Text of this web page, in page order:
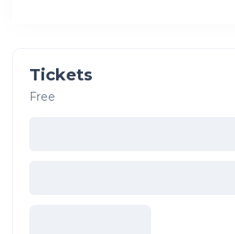
Tickets
Free